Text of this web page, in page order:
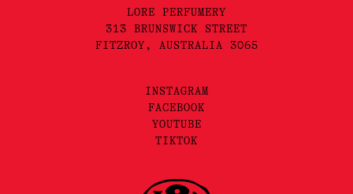
LORE PERFUMERY
313 BRUNSWICK STREET
FITZROY, AUSTRALIA 3065
INSTAGRAM
FACEBOOK
YOUTUBE
TIKTOK